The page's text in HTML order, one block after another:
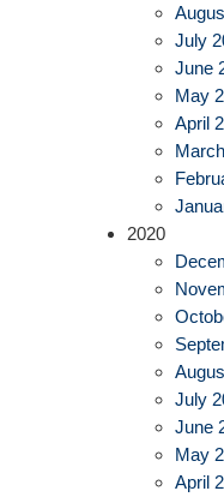
July
June
May
April
2020
July
June
May
April